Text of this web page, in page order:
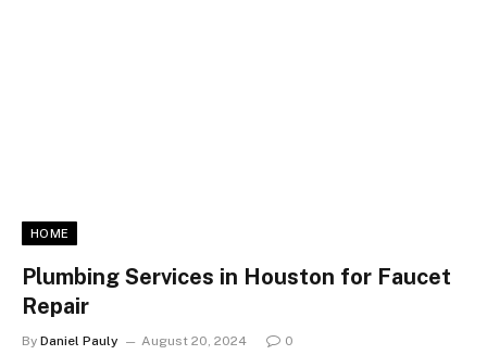
HOME
Plumbing Services in Houston for Faucet
Repair
By Daniel Pauly August 20, 2024 0